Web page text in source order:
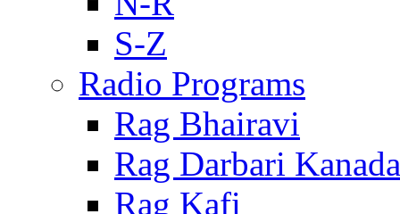
S-Z
Radio Programs
Rag Bhairavi
Rag Darbari Kanada
Rag Kafi